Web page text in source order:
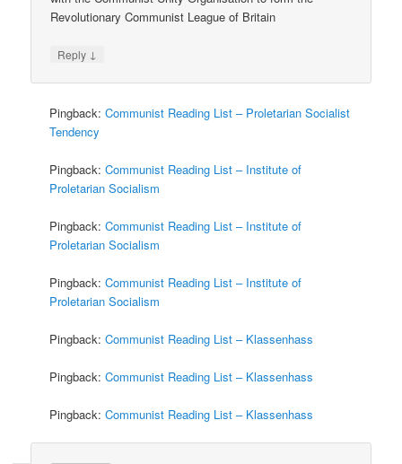
Revolutionary Communist League of Britain
Reply ↓
Pingback:Communist Reading List – Proletarian Socialist
Tendency
Pingback:Communist Reading List – Institute of
Proletarian Socialism
Pingback:Communist Reading List – Institute of
Proletarian Socialism
Pingback:Communist Reading List – Institute of
Proletarian Socialism
Pingback:Communist Reading List – Klassenhass
Pingback:Communist Reading List – Klassenhass
Pingback:Communist Reading List – Klassenhass